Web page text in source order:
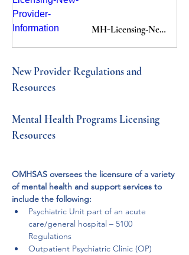
MH-Licensing-New-Provider-Information
New Provider Regulations and
Resources
Mental Health Programs Licensing
Resources
OMHSAS oversees the licensure of a variety
of mental health and support services to
include the following:
Psychiatric Unit part of an acute
care/general hospital – 5100
Regulations
Outpatient Psychiatric Clinic (OP)